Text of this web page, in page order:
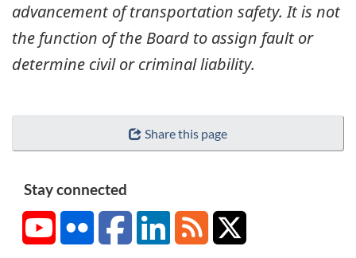
advancement of transportation safety. It is not
the function of the Board to assign fault or
determine civil or criminal liability.
Share this page
Stay connected
YouTubeFlickr FacebookLinkedInRSS